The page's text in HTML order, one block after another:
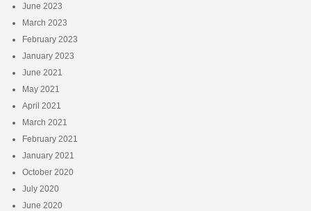
June 2023
March 2023
February 2023
January 2023
June 2021
May 2021
April 2021
March 2021
February 2021
January 2021
October 2020
July 2020
June 2020